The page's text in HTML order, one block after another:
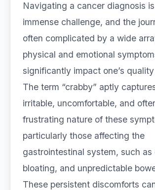
Navigating a cancer diagnosis
immense challenge, and the
often complicated by a wide
physical and emotional
significantly impact one’s
The term “crabby” aptly
irritable, uncomfortable, and
frustrating nature of these
particularly those affecting the
gastrointestinal system, such as
bloating, and unpredictable
These persistent discomforts